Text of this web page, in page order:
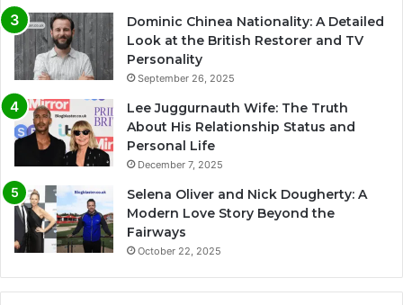
Dominic Chinea Nationality: A Detailed
Look at the British Restorer and TV
Personality
September 26, 2025
Lee Juggurnauth Wife: The Truth
About His Relationship Status and
Personal Life
December 7, 2025
Selena Oliver and Nick Dougherty: A
Modern Love Story Beyond the
Fairways
October 22, 2025